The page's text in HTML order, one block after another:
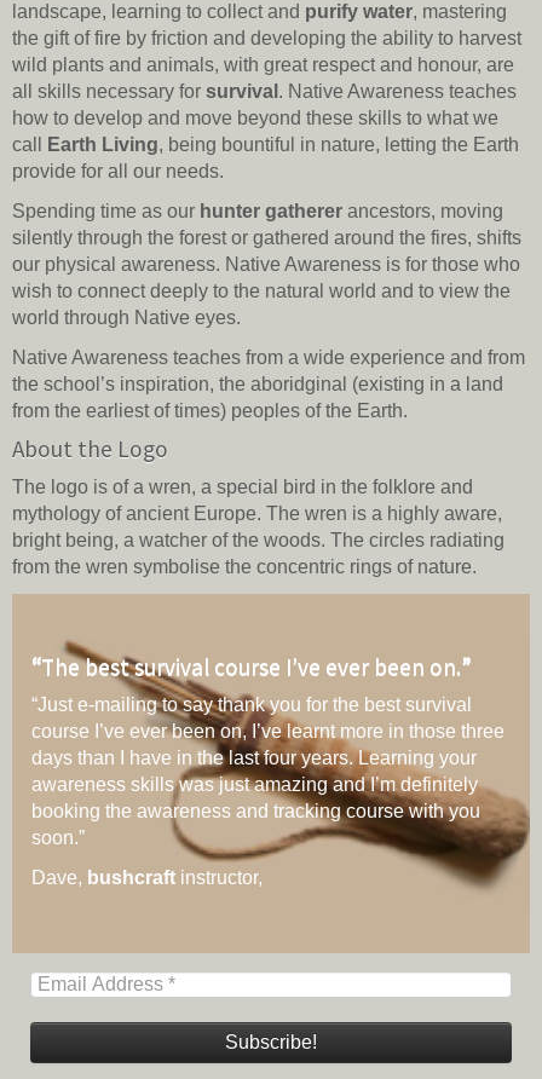
landscape, learning to collect and purify water, mastering
the gift of fire by friction and developing the ability to harvest
wild plants and animals, with great respect and honour, are
all skills necessary for survival . Native Awareness teaches
how to develop and move beyond these skills to what we
call
Earth Living, being bountiful in nature, letting the Earth
provide for all our needs.
Spending time as our hunter gatherer ancestors, moving
silently through the forest or gathered around the fires, shifts
our physical awareness. Native Awareness is for those who
wish to connect deeply to the natural world and to view the
world through Native eyes.
Native Awareness teaches from a wide experience and from
the school’s inspiration, the aboridginal (existing in a land
from the earliest of times) peoples of the Earth.
About the Logo
The logo is of a wren, a special bird in the folklore and
mythology of ancient Europe. The wren is a highly aware,
bright being, a watcher of the woods. The circles radiating
from the wren symbolise the concentric rings of nature.
“The best survival course I’ve ever been on.”
“Just e-mailing to say thank you for the best survival
course I’ve ever been on, I’ve learnt more in those three
days than I have in the last four years. Learning your
awareness skills was just amazing and I’m definitely
booking the awareness and tracking course with you
soon.”
Dave, bushcraft instructor,